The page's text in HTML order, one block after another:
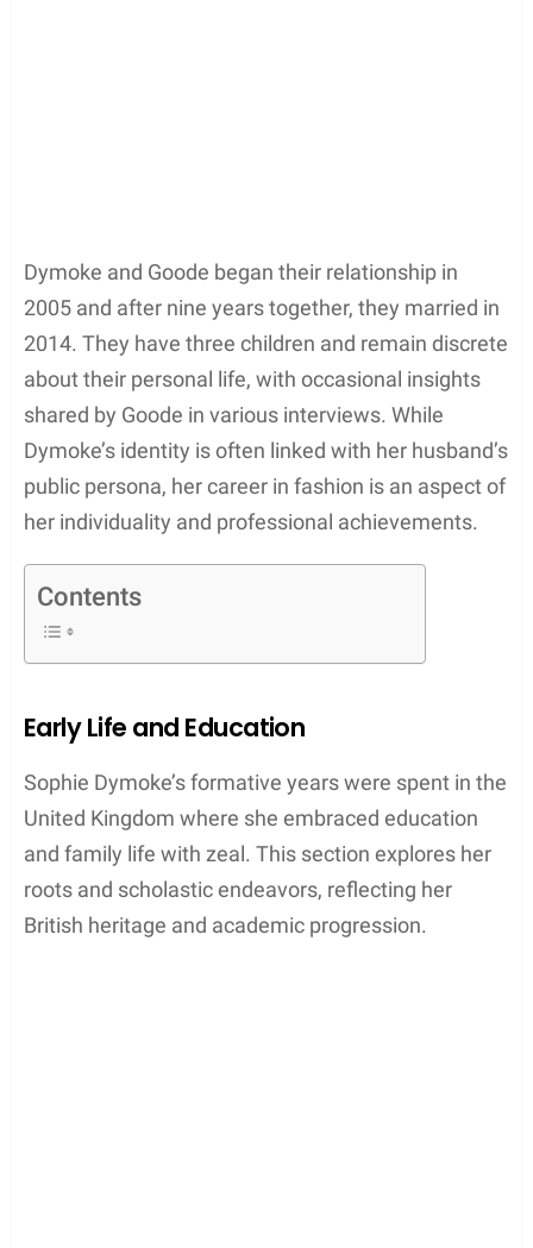
Dymoke and Goode began their relationship in
2005 and after nine years together, they married in
2014. They have three children and remain discrete
about their personal life, with occasional insights
shared by Goode in various interviews. While
Dymoke’s identity is often linked with her husband’s
public persona, her career in fashion is an aspect of
her individuality and professional achievements.
Contents
Early Life and Education
Sophie Dymoke’s formative years were spent in the
United Kingdom where she embraced education
and family life with zeal. This section explores her
roots and scholastic endeavors, reflecting her
British heritage and academic progression.